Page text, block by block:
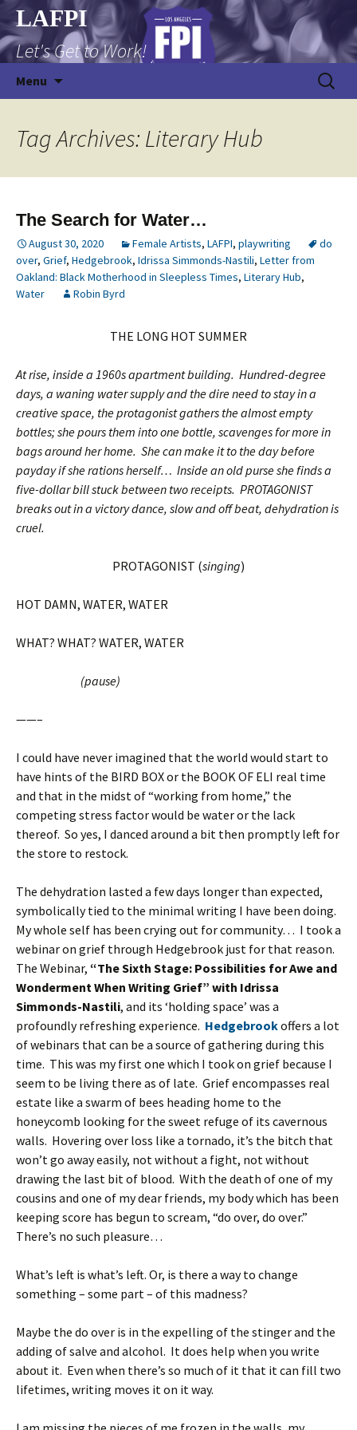
Skip
to
content
LAFPI
Let's Get to Work!
Menu
Search
for:
Tag Archives: Literary Hub
The Search for Water…
August 30, 2020 Female Artists, LAFPI, playwriting
do
over, Grief, Hedgebrook, Idrissa Simmonds-Nastili, Letter from
Oakland: Black Motherhood in Sleepless Times, Literary Hub,
Water
Robin Byrd
THE LONG HOT SUMMER
At rise, inside a 1960s apartment building. Hundred-degree
days, a waning water supply and the dire need to stay in a
creative space, the protagonist gathers the almost empty
bottles; she pours them into one bottle, scavenges for more in
bags around her home. She can make it to the day before
payday if she rations herself… Inside an old purse she finds a
five-dollar bill stuck between two receipts. PROTAGONIST
breaks out in a victory dance, slow and off beat, dehydration is
cruel.
PROTAGONIST (singing)
HOT DAMN, WATER, WATER
WHAT? WHAT? WATER, WATER
(pause)
——–
I could have never imagined that the world would start to
have hints of the BIRD BOX or the BOOK OF ELI real time
and that in the midst of “working from home,” the
competing stress factor would be water or the lack
thereof. So yes, I danced around a bit then promptly left for
the store to restock.
The dehydration lasted a few days longer than expected,
symbolically tied to the minimal writing I have been doing.
My whole self has been crying out for community… I took a
webinar on grief through Hedgebrook just for that reason.
The Webinar, “The Sixth Stage: Possibilities for Awe and
Wonderment When Writing Grief” with Idrissa
Simmonds-Nastili, and its ‘holding space’ was a
profoundly refreshing experience. Hedgebrookoffers a lot
of webinars that can be a source of gathering during this
time. This was my first one which I took on grief because I
seem to be living there as of late. Grief encompasses real
estate like a swarm of bees heading home to the
honeycomb looking for the sweet refuge of its cavernous
walls. Hovering over loss like a tornado, it’s the bitch that
won’t go away easily, not without a fight, not without
drawing the last bit of blood. With the death of one of my
cousins and one of my dear friends, my body which has been
keeping score has begun to scream, “do over, do over.”
There’s no such pleasure…
What’s left is what’s left. Or, is there a way to change
something – some part – of this madness?
Maybe the do over is in the expelling of the stinger and the
adding of salve and alcohol. It does help when you write
about it. Even when there’s so much of it that it can fill two
lifetimes, writing moves it on it way.